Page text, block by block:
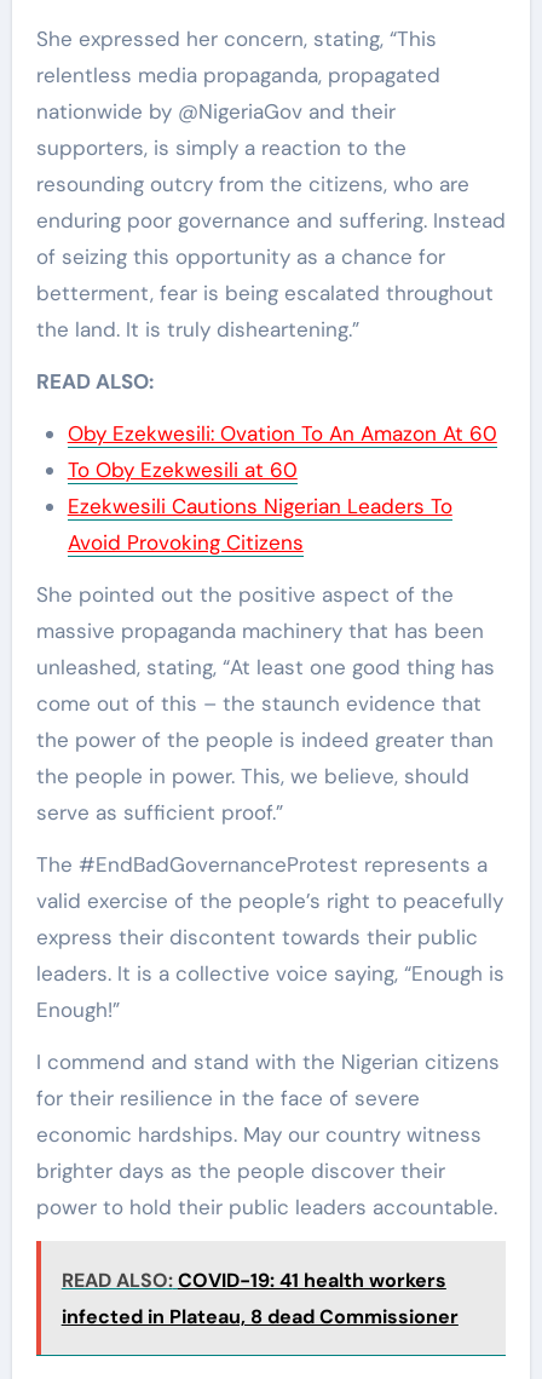
She expressed her concern, stating, “This
relentless media propaganda, propagated
nationwide by @NigeriaGov and their
supporters, is simply a reaction to the
resounding outcry from the citizens, who are
enduring poor governance and suffering. Instead
of seizing this opportunity as a chance for
betterment, fear is being escalated throughout
the land. It is truly disheartening.”
READ ALSO:
Oby Ezekwesili: Ovation To An Amazon At 60
To Oby Ezekwesili at 60
Ezekwesili Cautions Nigerian Leaders To
Avoid Provoking Citizens
She pointed out the positive aspect of the
massive propaganda machinery that has been
unleashed, stating, “At least one good thing has
come out of this – the staunch evidence that
the power of the people is indeed greater than
the people in power. This, we believe, should
serve as sufficient proof.”
The #EndBadGovernanceProtest represents a
valid exercise of the people’s right to peacefully
express their discontent towards their public
leaders. It is a collective voice saying, “Enough is
Enough!”
I commend and stand with the Nigerian citizens
for their resilience in the face of severe
economic hardships. May our country witness
brighter days as the people discover their
power to hold their public leaders accountable.
READ ALSO: COVID-19: 41 health workers
infected in Plateau, 8 dead Commissioner